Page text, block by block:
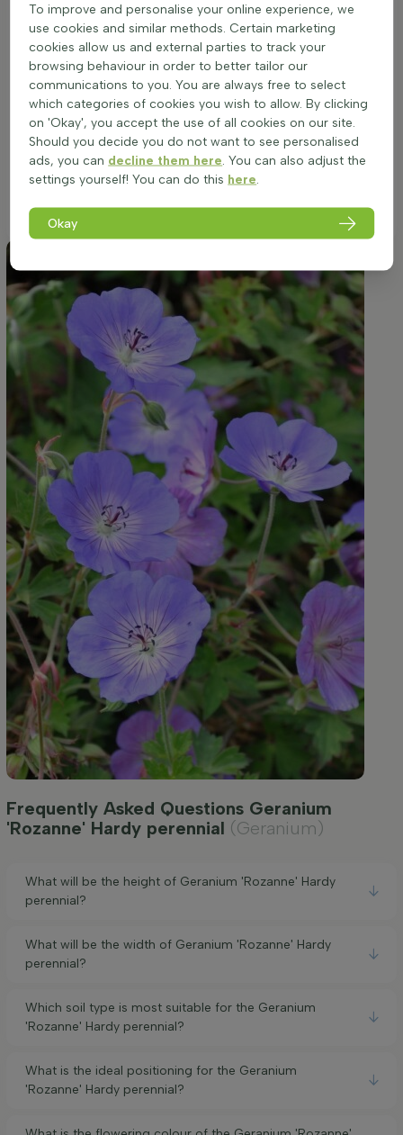
Hardy perennial (Geranium)
Thriving in both sun and partial shade, Geranium 'Rozanne' is
versatile in its placement. It flourishes notably well in locations
that receive morning sunlight and afternoon shade, ensuring
vibrant blooms throughout its lengthy flowering season.
While adaptable to all soil types, it is imperative to provide
well-drained conditions to promote optimal health and
growth. This cultivar's bushy, spreading habit makes it a
striking choice for borders, group plantings, or as a colorful
in pots or planters for deck or patio adornment.
Frequently Asked Questions Geranium
'Rozanne' Hardy perennial (Geranium)
What will be the height of Geranium 'Rozanne' Hardy
perennial?
What will be the width of Geranium 'Rozanne' Hardy
perennial?
Which soil type is most suitable for the Geranium
'Rozanne' Hardy perennial?
What is the ideal positioning for the Geranium
'Rozanne' Hardy perennial?
To improve and personalise your online experience, we
use cookies and similar methods. Certain marketing
cookies allow us and external parties to track your
browsing behaviour in order to better tailor our
communications to you. You are always free to select
which categories of cookies you wish to allow. By clicking
on 'Okay', you accept the use of all cookies on our site.
Should you decide you do not want to see personalised
ads, you can decline them here . You can also adjust the
settings yourself! You can do this here
Okay